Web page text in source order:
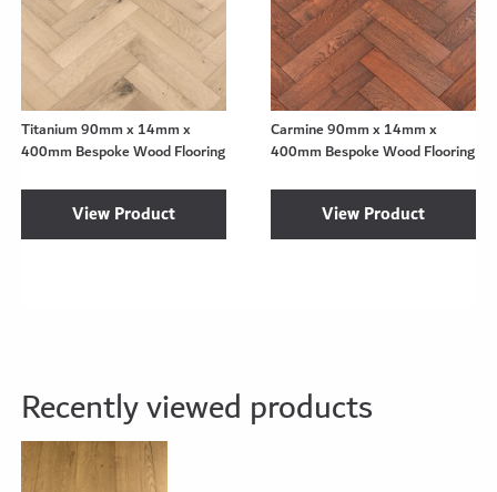
Titanium 90mm x 14mm x
400mm Bespoke Wood Flooring
View Product
Carmine 90mm x 14mm x
400mm Bespoke Wood Flooring
View Product
Recently viewed products